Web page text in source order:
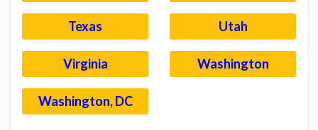
Texas Utah
Virginia Washington
Washington, DC